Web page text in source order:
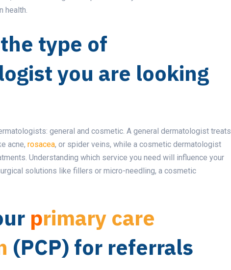
health.
type of
you are looking
general and cosmetic. A general dermatologist treats
acne, rosacea, or spider veins, while a cosmetic dermatologist
Understanding which service you need will influence your
solutions like fillers or micro-needling, a cosmetic
primary care
(PCP) for referrals